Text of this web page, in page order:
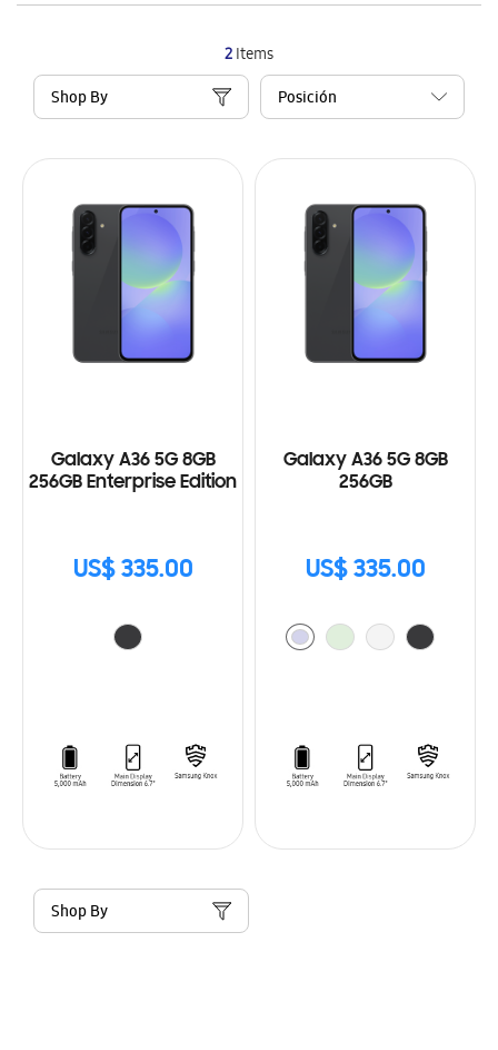
2Items
Shop By
Galaxy A36 5G 8GB
256GB Enterprise Edition
US$ 335.00
Galaxy A36 5G 8GB
256GB
US$ 335.00
Shop By